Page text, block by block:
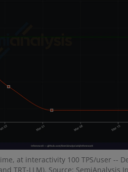
at interactivity 100 TPS/user --
TRT-LLM). Source: